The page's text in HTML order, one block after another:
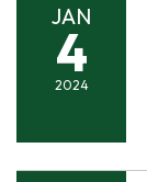
JAN
4
2024